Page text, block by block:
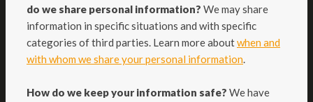
do we share personal information? We may share
information in specific situations and with specific
categories of third parties. Learn more aboutwhen and
with whom we share your personal information.
How do we keep your information safe? We have